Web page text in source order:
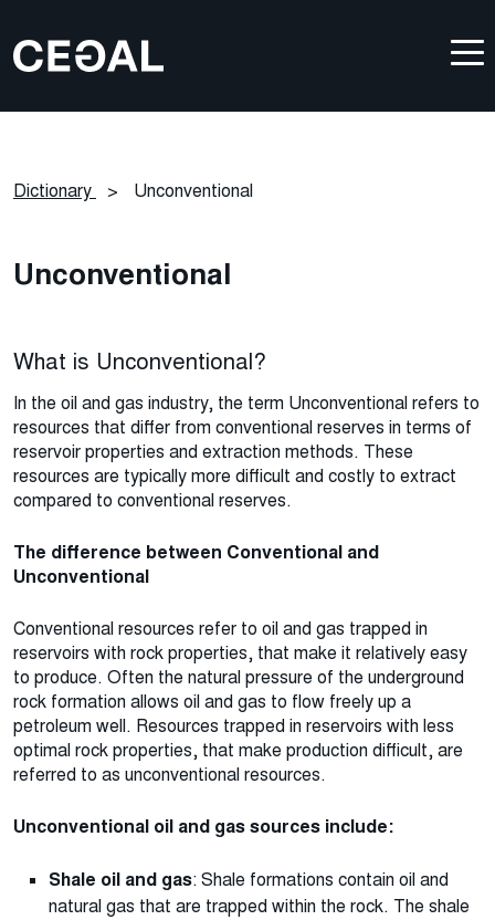
Dictionary > Unconventional
Unconventional
What is Unconventional?
In the oil and gas industry, the term Unconventional refers to
resources that differ from conventional reserves in terms of
reservoirproperties and extraction methods. These
resources are typically more difficult and costly to extract
compared to conventional reserves.
The difference between Conventional and
Unconventional
Conventional resources refer to oil and gas trapped in
reservoirs with rock properties, that make it relatively easy
to produce. Often the natural pressure of the underground
rock formation allows oil and gas to flow freely up a
petroleum well. Resources trapped in reservoirs with less
optimal rock properties, that make production difficult, are
referred to as unconventional resources.
Unconventional oil and gas sources include:
Shale oil and gas: Shale formations contain oil and
natural gas that are trapped within the rock. The shale